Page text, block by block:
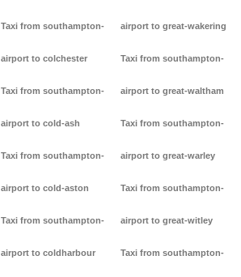
Taxi from southampton-
airport to colchester
Taxi from southampton-
airport to cold-ash
Taxi from southampton-
airport to cold-aston
Taxi from southampton-
airport to coldharbour
airport to great-wakering
Taxi from southampton-
airport to great-waltham
Taxi from southampton-
airport to great-warley
Taxi from southampton-
airport to great-witley
Taxi from southampton-